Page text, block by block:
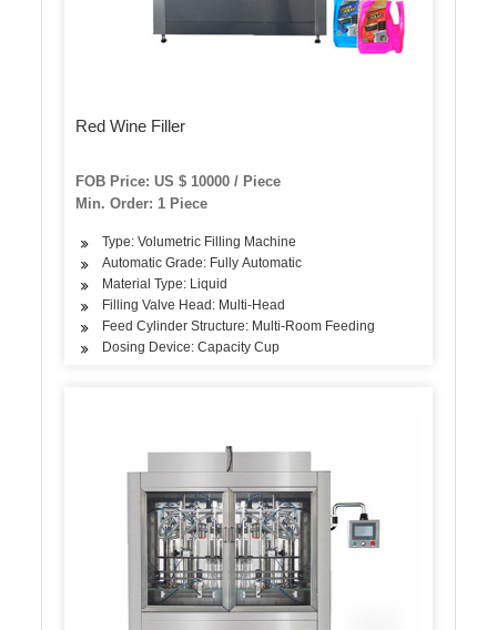
Red Wine Filler
FOB Price: US $ 10000 / Piece
Min. Order: 1 Piece
Type: Volumetric Filling Machine
Automatic Grade: Fully Automatic
Material Type: Liquid
Filling Valve Head: Multi-Head
Feed Cylinder Structure: Multi-Room Feeding
Dosing Device: Capacity Cup